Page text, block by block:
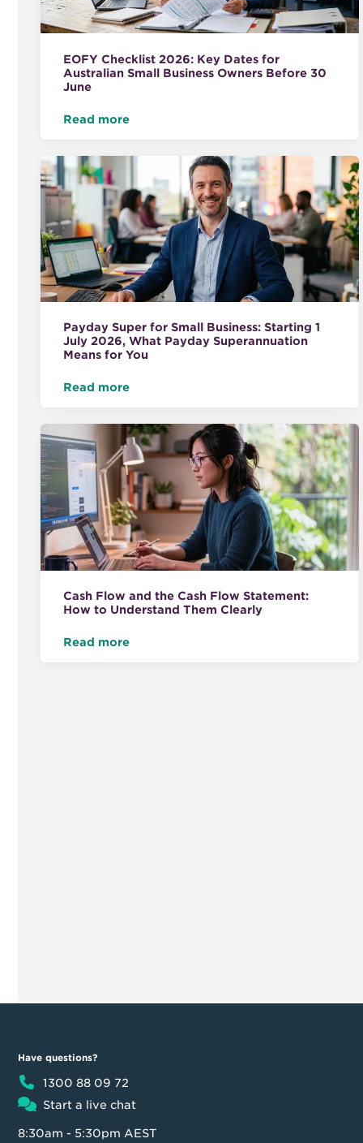
EOFY Checklist 2026: Key Dates for
Australian Small Business Owners Before 30
June
Read more
Payday Super for Small Business: Starting 1
July 2026, What Payday Superannuation
Means for You
Read more
Cash Flow and the Cash Flow Statement:
How to Understand Them Clearly
Read more
Have questions?
1300 88 09 72
Start a live chat
8:30am - 5:30pm AEST